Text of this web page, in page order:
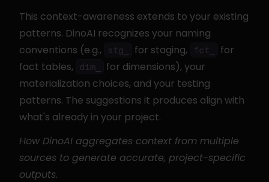
This context-awareness extends to your existing
patterns. DinoAI recognizes your naming
conventions (e.g.,
stg_ for staging, fct_
for
fact tables,
dim_
for dimensions), your
materialization choices, and your testing
patterns. The suggestions it produces align with
what's already in your project.
How DinoAI aggregates context from multiple
sources to generate accurate, project-specific
outputs.